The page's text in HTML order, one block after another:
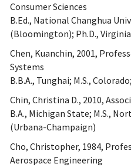
Consumer Sciences
B.Ed., National Changhua
(Bloomington); Ph.D.,
Chen, Kuanchin, 2001,
Systems
B.B.A., Tunghai; M.S.,
Chin, Christina D., 2010,
B.A., Michigan State; M.S.,
(Urbana-Champaign)
Cho, Christopher, 1984,
Aerospace Engineering